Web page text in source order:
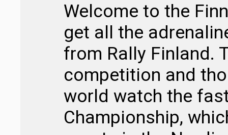
Welcome to the
get all the
from Rally Finland.
competition and
world watch the
Championship,